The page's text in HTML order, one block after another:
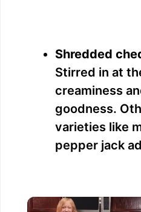
Shredded
Stirred in at
creaminess
goodness.
varieties like
pepper jack